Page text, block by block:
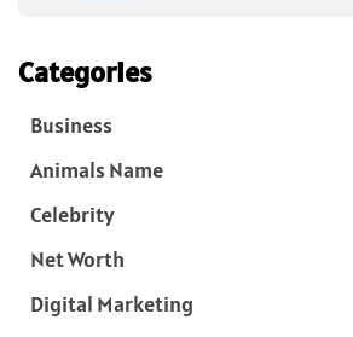
Categories
Business
Animals Name
Celebrity
Net Worth
Digital Marketing